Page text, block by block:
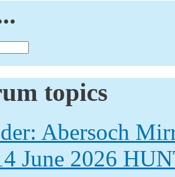
topics
Abersoch
June 2026